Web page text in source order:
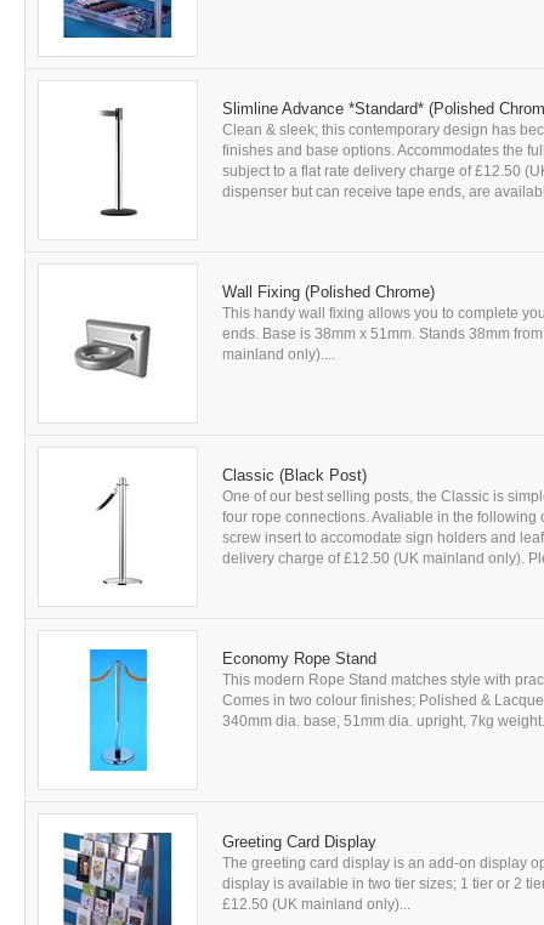
Slimline Advance *Standard* (Polished
Clean & sleek; this contemporary design has
finishes and base options. Accommodates the
subject to a flat rate delivery charge of £12.50
dispenser but can receive tape ends, are
Wall Fixing (Polished Chrome)
This handy wall fixing allows you to complete
ends. Base is 38mm x 51mm. Stands 38mm
mainland only)....
Classic (Black Post)
One of our best selling posts, the Classic is
four rope connections. Avaliable in the
screw insert to accomodate sign holders and
delivery charge of £12.50 (UK mainland only).
Economy Rope Stand
This modern Rope Stand matches style with
Comes in two colour finishes; Polished &
340mm dia. base, 51mm dia. upright, 7kg
Greeting Card Display
The greeting card display is an add-on display
display is available in two tier sizes; 1 tier or 2
£12.50 (UK mainland only)...